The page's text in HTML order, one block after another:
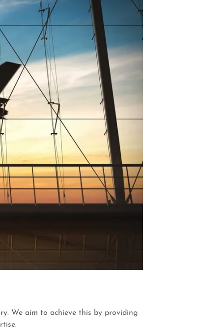
We aim to achieve this by providing